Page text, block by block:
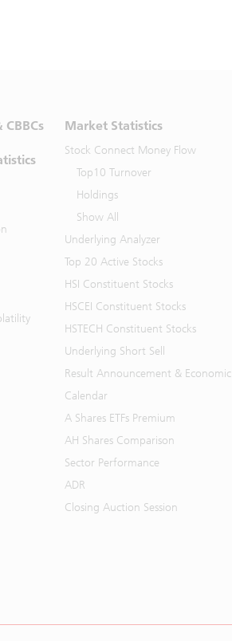
Market Statistics
Stock Connect Money Flow
Top10 Turnover
Holdings
Show All
Underlying Analyzer
Top 20 Active Stocks
HSI Constituent Stocks
HSCEI Constituent Stocks
HSTECH Constituent Stocks
Underlying Short Sell
Result Announcement & Economic
Calendar
A Shares ETFs Premium
AH Shares Comparison
Sector Performance
ADR
Closing Auction Session